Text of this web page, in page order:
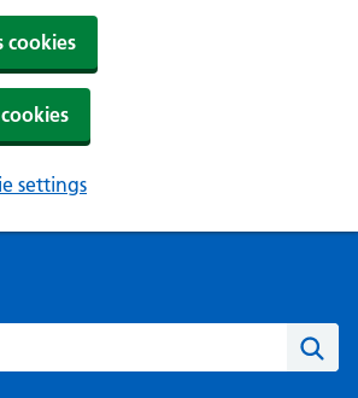
cookies
settings